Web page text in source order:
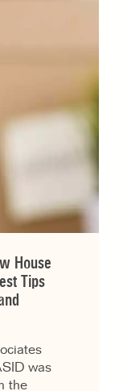
House
Tips
was
the